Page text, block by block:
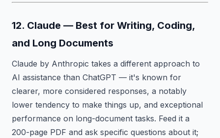
12. Claude — Best for Writing, Coding,
and Long Documents
Claude by Anthropic takes a different approach to
AI assistance than ChatGPT — it's known for
clearer, more considered responses, a notably
lower tendency to make things up, and exceptional
performance on long-document tasks. Feed it a
200-page PDF and ask specific questions about it;